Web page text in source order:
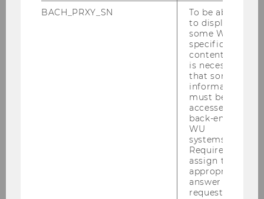
BACH_PRXY_SN
To be able
to display
some WU-
specific
content, it
is necessary
that some
information
must be
accessed by
back-end
WU
systems.
Required to
assign the
appropriate
answer to a
request.